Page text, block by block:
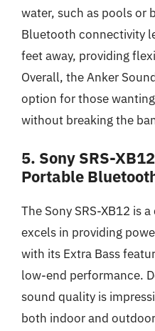
water, such as pools or
Bluetooth connectivity
feet away, providing
Overall, the Anker
option for those
without breaking the
5. Sony SRS-
Portable
The Sony SRS-XB12 is
excels in providing
with its Extra Bass
low-end performance.
sound quality is
both indoor and